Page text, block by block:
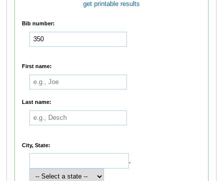
get printable results
Bib number:
First name:
Last name:
City, State:
,